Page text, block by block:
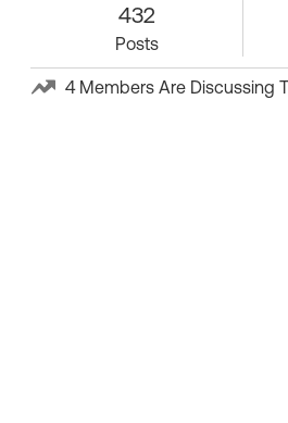
432
Posts
4 Members Are Discussing